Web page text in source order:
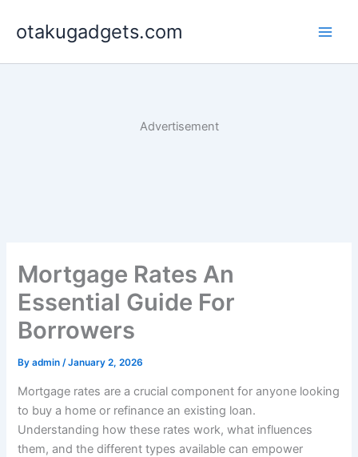
otakugadgets.com
Advertisement
Mortgage Rates An
Essential Guide For
Borrowers
Byadmin/January 2, 2026
Mortgage rates are a crucial component for anyone looking
to buy a home or refinance an existing loan.
Understanding how these rates work, what influences
them, and the different types available can empower